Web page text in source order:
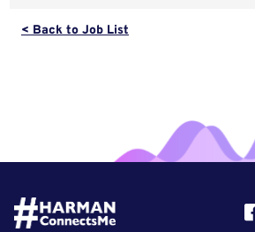
< Back to Job List